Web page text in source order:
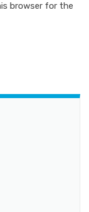
browser for the